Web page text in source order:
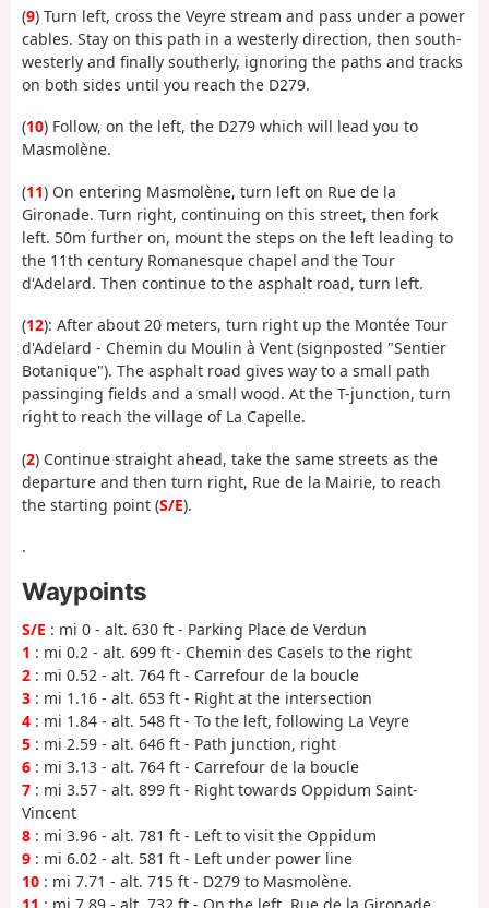
(9) Turn left, cross the Veyre stream and pass under a power
cables. Stay on this path in a westerly direction, then south-
westerly and finally southerly, ignoring the paths and tracks
on both sides until you reach the D279.
(10) Follow, on the left, the D279 which will lead you to
Masmolène.
(11) On entering Masmolène, turn left on Rue de la
Gironade. Turn right, continuing on this street, then fork
left. 50m further on, mount the steps on the left leading to
the 11th century Romanesque chapel and the Tour
d'Adelard. Then continue to the asphalt road, turn left.
(12): After about 20 meters, turn right up the Montée Tour
d'Adelard - Chemin du Moulin à Vent (signposted "Sentier
Botanique"). The asphalt road gives way to a small path
passinging fields and a small wood. At the T-junction, turn
right to reach the village of La Capelle.
(2) Continue straight ahead, take the same streets as the
departure and then turn right, Rue de la Mairie, to reach
the starting point (S/E).
.
Waypoints
S/E : mi 0 - alt. 630 ft - Parking Place de Verdun
1 : mi 0.2 - alt. 699 ft - Chemin des Casels to the right
2 : mi 0.52 - alt. 764 ft - Carrefour de la boucle
3 : mi 1.16 - alt. 653 ft - Right at the intersection
4 : mi 1.84 - alt. 548 ft - To the left, following La Veyre
5 : mi 2.59 - alt. 646 ft - Path junction, right
6 : mi 3.13 - alt. 764 ft - Carrefour de la boucle
7 : mi 3.57 - alt. 899 ft - Right towards Oppidum Saint-
Vincent
8 : mi 3.96 - alt. 781 ft - Left to visit the Oppidum
9 : mi 6.02 - alt. 581 ft - Left under power line
10 : mi 7.71 - alt. 715 ft - D279 to Masmolène.